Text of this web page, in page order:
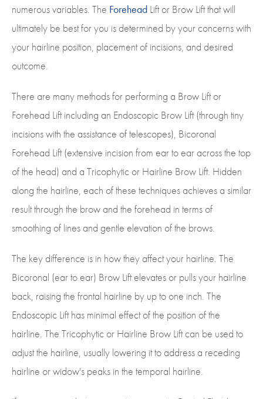
numerous variables. The Forehead Lift or Brow Lift that will
ultimately be best for you is determined by your concerns with
your hairline position, placement of incisions, and desired
outcome.
There are many methods for performing a Brow Lift or
Forehead Lift including an Endoscopic Brow Lift (through tiny
incisions with the assistance of telescopes), Bicoronal
Forehead Lift (extensive incision from ear to ear across the top
of the head) and a Tricophytic or Hairline Brow Lift. Hidden
along the hairline, each of these techniques achieves a similar
result through the brow and the forehead in terms of
smoothing of lines and gentle elevation of the brows.
The key difference is in how they affect your hairline. The
Bicoronal (ear to ear) Brow Lift elevates or pulls your hairline
back, raising the frontal hairline by up to one inch. The
Endoscopic Lift has minimal effect of the position of the
hairline. The Tricophytic or Hairline Brow Lift can be used to
adjust the hairline, usually lowering it to address a receding
hairline or widow's peaks in the temporal hairline.